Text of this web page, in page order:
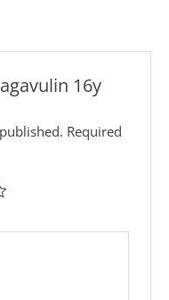
16y
Required